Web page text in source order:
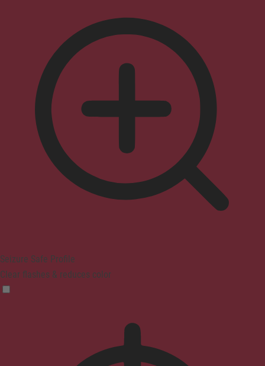
Seizure Safe Profile
Clear flashes & reduces color